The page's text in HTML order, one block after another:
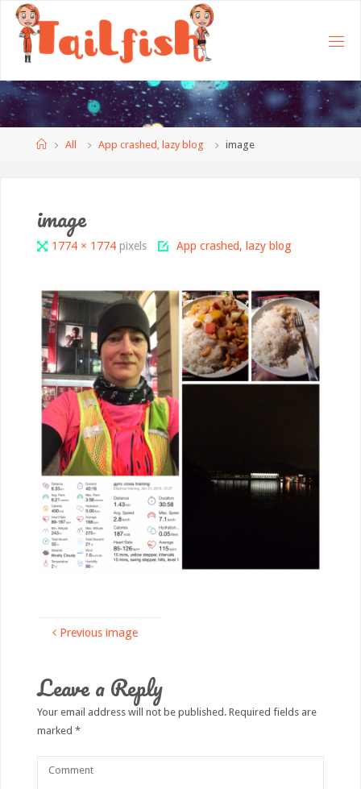
Home
All App crashed, lazy blog image
image
Full1774 × 1774 pixels App crashed, lazy blog
Previous image
Leave a Reply
Your email address will not be published. Required fields are
marked *